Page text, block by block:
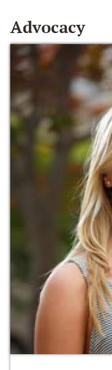
Advocacy